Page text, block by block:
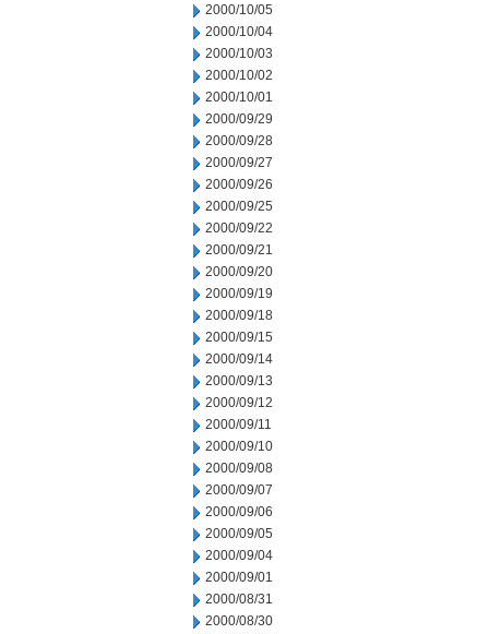
2000/10/05
2000/10/04
2000/10/03
2000/10/02
2000/10/01
2000/09/29
2000/09/28
2000/09/27
2000/09/26
2000/09/25
2000/09/22
2000/09/21
2000/09/20
2000/09/19
2000/09/18
2000/09/15
2000/09/14
2000/09/13
2000/09/12
2000/09/11
2000/09/10
2000/09/08
2000/09/07
2000/09/06
2000/09/05
2000/09/04
2000/09/01
2000/08/31
2000/08/30